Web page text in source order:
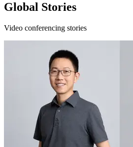
Global Stories
Video conferencing stories